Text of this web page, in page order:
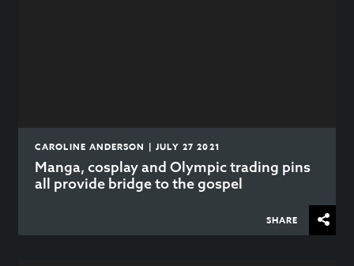
CAROLINE ANDERSON | JULY 27 2021
Manga, cosplay and Olympic trading pins
all provide bridge to the gospel
SHARE